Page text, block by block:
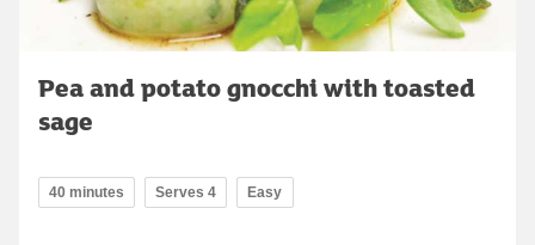
Pea and potato gnocchi with toasted
sage
40 minutes Serves 4 Easy